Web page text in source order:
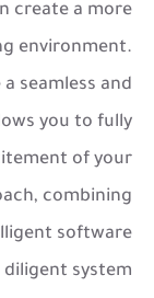
create a more
environment.
seamless and
you to fully
of your
combining
software
system